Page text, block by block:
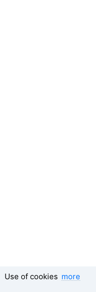
Use of cookies more